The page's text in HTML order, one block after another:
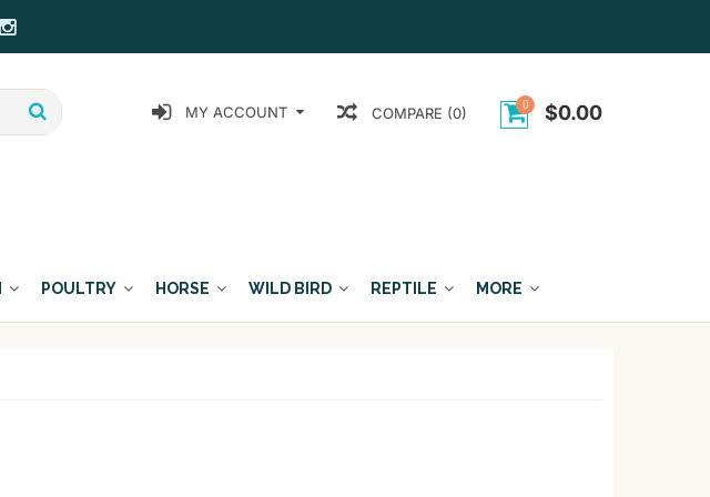
0 $0.00
COMPARE (0)
MY ACCOUNT
POULTRY HORSE WILD BIRD REPTILE MORE